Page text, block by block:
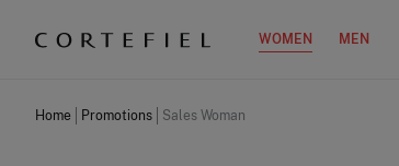
WOMEN MEN
Home Promotions Sales Woman